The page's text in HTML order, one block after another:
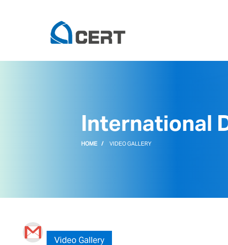
International
HOME VIDEO GALLERY
Video Gallery